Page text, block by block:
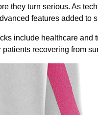
they turn serious. As
features added to
include healthcare and
recovering from